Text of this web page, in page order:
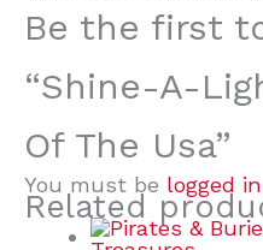
Be the first
“Shine-A-
Of The Usa”
You must be logged in
Related